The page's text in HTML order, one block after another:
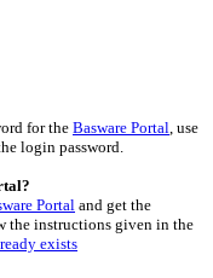
for the Basware Portal , use
login password.
Portal and get the
the instructions given in the
exists